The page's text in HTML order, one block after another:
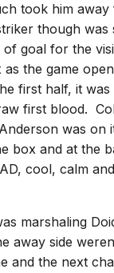
took him
though was
of goal for the
the game
first half, it
first blood.
was on
box and at the
cool, calm
marshaling
away side
and the next